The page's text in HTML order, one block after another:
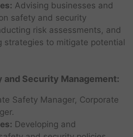
Advising businesses and
safety and security
risk assessments, and
strategies to mitigate potential
and Security Management:
Safety Manager, Corporate
Developing and